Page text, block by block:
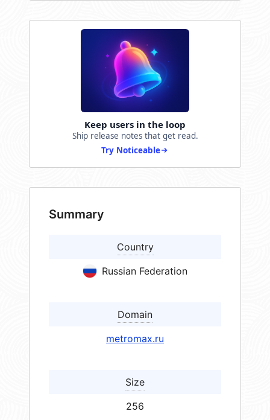
Keep users in the loop
Ship release notes that get read.
Try Noticeable
Summary
Country
Russian Federation
Domain
metromax.ru
Size
256